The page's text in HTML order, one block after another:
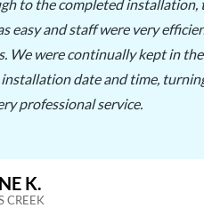
to the completed installation,
easy and staff were very
We were continually kept in
date and time,
professional service.
K.
CREEK